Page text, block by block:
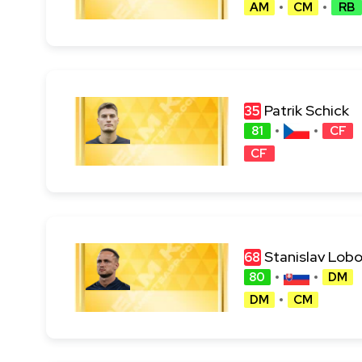
AM CM RB
35 Patrik Schick
81
CF
CF
68 Stanislav
80
DM
DM
CM